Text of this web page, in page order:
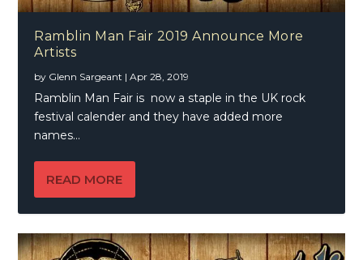
Ramblin Man Fair 2019 Announce More
Artists
by Glenn Sargeant |Apr 28, 2019
Ramblin Man Fair is now a staple in the UK rock
festival calender and they have added more
names...
READ MORE